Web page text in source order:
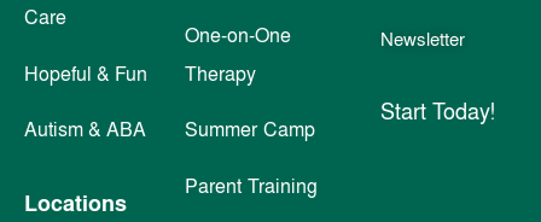
Care
Hopeful & Fun
Autism & ABA
Locations
One-on-One
Therapy
Summer Camp
Parent Training
Newsletter
Start Today!